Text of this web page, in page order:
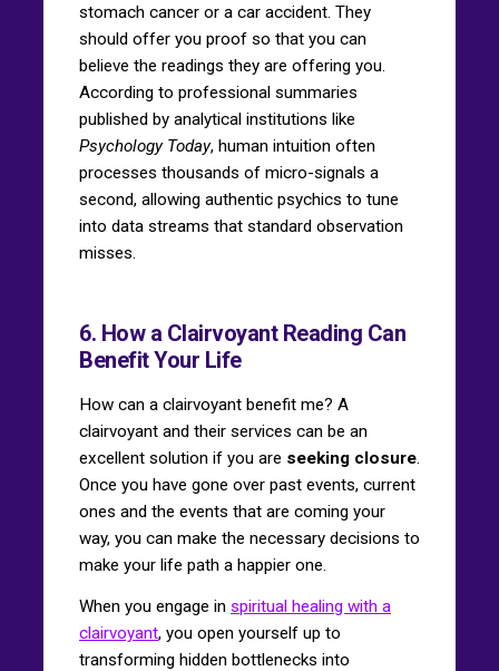
stomach cancer or a car accident. They
should offer you proof so that you can
believe the readings they are offering you.
According to professional summaries
published by analytical institutions like
Psychology Today, human intuition often
processes thousands of micro-signals a
second, allowing authentic psychics to tune
into data streams that standard observation
misses.
6. How a Clairvoyant Reading Can
Benefit Your Life
How can a clairvoyant benefit me? A
clairvoyant and their services can be an
excellent solution if you are seeking closure.
Once you have gone over past events, current
ones and the events that are coming your
way, you can make the necessary decisions to
make your life path a happier one.
When you engage in spiritual healing with a
clairvoyant, you open yourself up to
transforming hidden bottlenecks into